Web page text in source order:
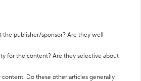
the publisher/sponsor? Are they well-
for the content? Are they selective about
content. Do these other articles generally